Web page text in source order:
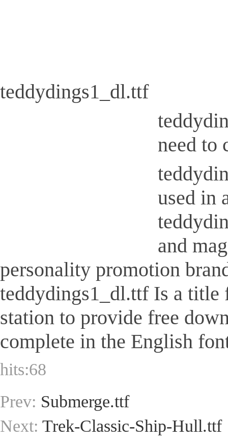
teddydings1_dl.ttf
need to
used in
and
personality promotion
teddydings1_dl.ttf Is a title
station to provide free
complete in the English
hits:68
Prev: Submerge.ttf
Next: Trek-Classic-Ship-Hull.ttf